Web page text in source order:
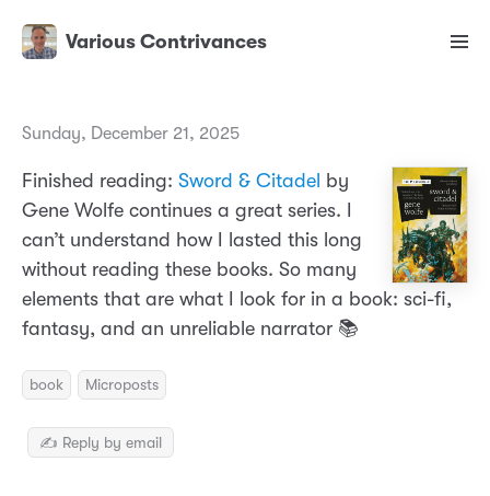
Various Contrivances
Sunday, December 21, 2025
Finished reading: Sword & Citadel by
Gene Wolfe continues a great series. I
can’t understand how I lasted this long
without reading these books. So many
elements that are what I look for in a book: sci-fi,
fantasy, and an unreliable narrator 📚
book Microposts
✍️ Reply by email